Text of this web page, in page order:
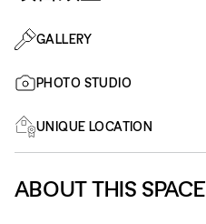
GALLERY
PHOTO STUDIO
UNIQUE LOCATION
ABOUT THIS SPACE